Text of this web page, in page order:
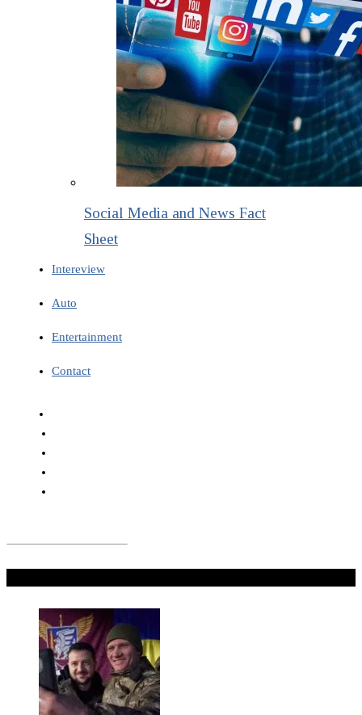
Social Media and News Fact
Sheet
Intereview
Auto
Entertainment
Contact